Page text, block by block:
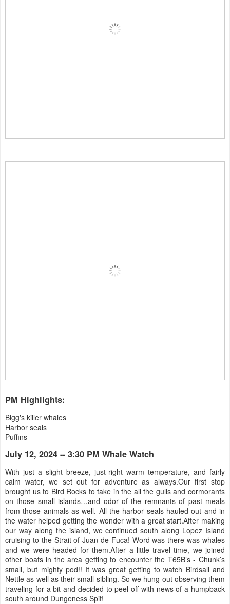
PM Highlights:
Bigg's killer whales
Harbor seals
Puffins
July 12, 2024 -- 3:30 PM Whale Watch
With just a slight breeze, just-right warm temperature, and fairly
calm water, we set out for adventure as always.Our first stop
brought us to Bird Rocks to take in the all the gulls and cormorants
on those small islands…and odor of the remnants of past meals
from those animals as well. All the harbor seals hauled out and in
the water helped getting the wonder with a great start.After making
our way along the island, we continued south along Lopez Island
cruising to the Strait of Juan de Fuca! Word was there was whales
and we were headed for them.After a little travel time, we joined
other boats in the area getting to encounter the T65B’s - Chunk’s
small, but mighty pod!! It was great getting to watch Birdsall and
Nettle as well as their small sibling. So we hung out observing them
traveling for a bit and decided to peel off with news of a humpback
south around Dungeness Spit!